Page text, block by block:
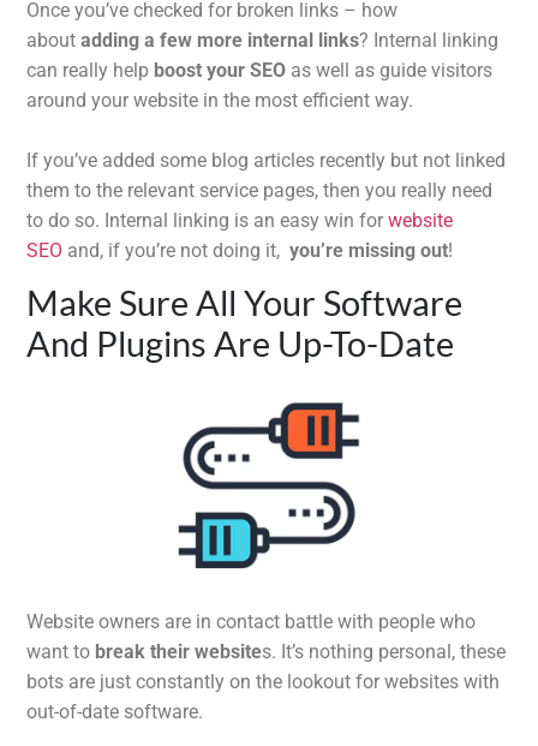
Once you’ve checked for broken links – how
aboutadding a few more internal links? Internal linking
can really help boost your SEO as well as guide visitors
around your website in the most efficient way.
If you’ve added some blog articles recently but not linked
them to the relevant service pages, then you really need
to do so. Internal linking is an easy win forwebsite
SEO and, if you’re not doing it,you’re missing out!
Make Sure All Your Software
And Plugins Are Up-To-Date
Website owners are in contact battle with people who
want to break their websites. It’s nothing personal, these
bots are just constantly on the lookout for websites with
out-of-date software.